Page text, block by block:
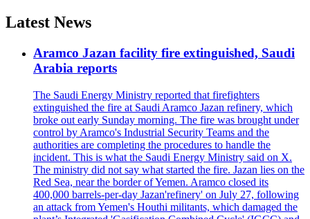
Latest News
Aramco Jazan facility fire extinguished, Saudi
Arabia reports
The Saudi Energy Ministry reported that firefighters
extinguished the fire at Saudi Aramco Jazan refinery, which
broke out early Sunday morning. The fire was brought under
control by Aramco's Industrial Security Teams and the
authorities are completing the procedures to handle the
incident. This is what the Saudi Energy Ministry said on X.
The ministry did not say what started the fire. Jazan lies on the
Red Sea, near the border of Yemen. Aramco closed its
400,000 barrels-per-day Jazan'refinery' on July 27, following
an attack from Yemen's Houthi militants, which damaged the